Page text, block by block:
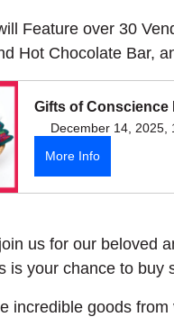
Feature over 30
Hot Chocolate Bar,
Gifts of Conscience
December 14, 2025,
More Info
us for our beloved
is your chance to buy
incredible goods